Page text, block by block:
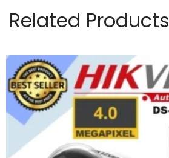
Related Products